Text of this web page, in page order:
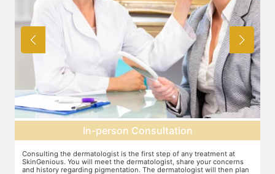
In-person Consultation
Consulting the dermatologist is the first step of any treatment at
SkinGenious. You will meet the dermatologist, share your concerns
and history regarding pigmentation. The dermatologist will then plan